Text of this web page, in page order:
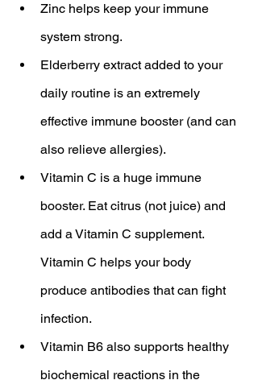
Zinc helps keep your immune
system strong.
Elderberry extract added to your
daily routine is an extremely
effective immune booster (and can
also relieve allergies).
Vitamin C is a huge immune
booster. Eat citrus (not juice) and
add a Vitamin C supplement.
Vitamin C helps your body
produce antibodies that can fight
infection.
Vitamin B6 also supports healthy
biochemical reactions in the